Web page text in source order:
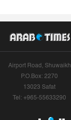
Airport Road, Shuwaikh
P.O.Box: 2270
13023 Safat
Tel: +965-55633290